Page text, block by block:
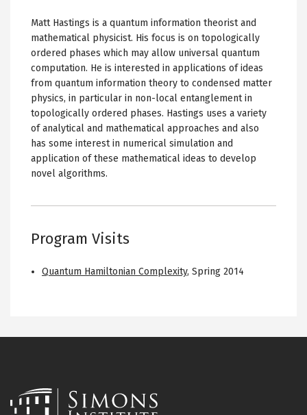
Matt Hastings is a quantum information theorist and
mathematical physicist. His focus is on topologically
ordered phases which may allow universal quantum
computation. He is interested in applications of ideas
from quantum information theory to condensed matter
physics, in particular in non-local entanglement in
topologically ordered phases. Hastings uses a variety
of analytical and mathematical approaches and also
has some interest in numerical simulation and
application of these mathematical ideas to develop
novel algorithms.
Program Visits
Quantum Hamiltonian Complexity, Spring 2014